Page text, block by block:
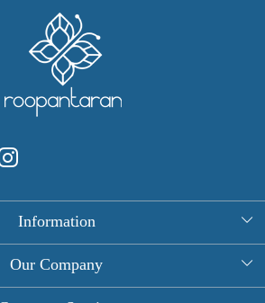
Information
About Us
Our Company